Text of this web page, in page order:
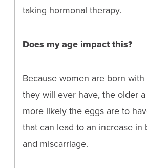
taking hormonal therapy.
Does my age impact this?
Because women are born
they will ever have, the older
more likely the eggs are to
that can lead to an increase in
and miscarriage.